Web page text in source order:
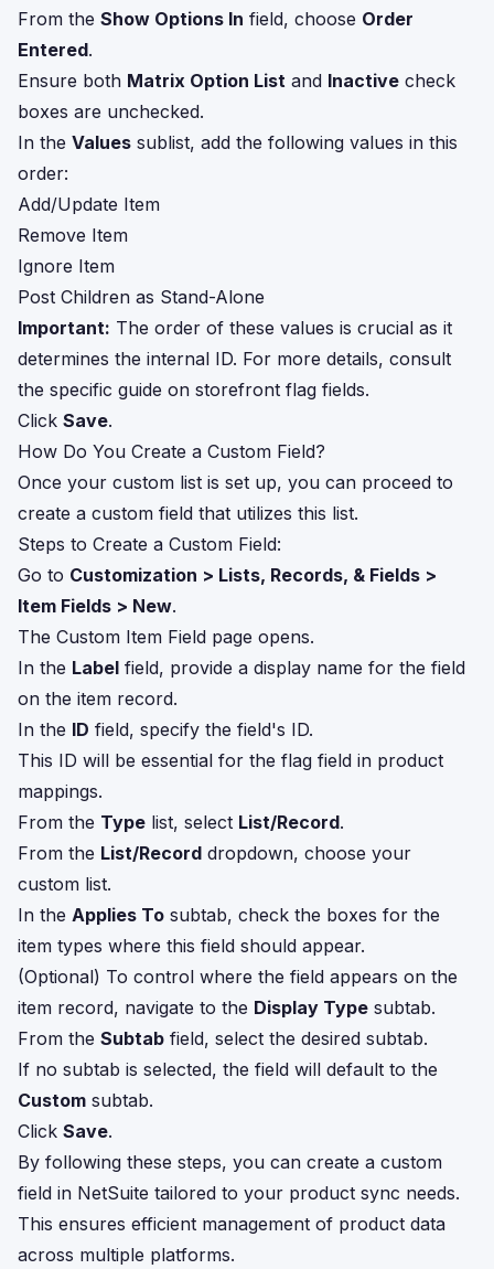
From the Show Options In field, choose Order
Entered.
Ensure both Matrix Option List and Inactive check
boxes are unchecked.
In the Values sublist, add the following values in this
order:
Add/Update Item
Remove Item
Ignore Item
Post Children as Stand-Alone
Important: The order of these values is crucial as it
determines the internal ID. For more details, consult
the specific guide on storefront flag fields.
Click Save.
How Do You Create a Custom Field?
Once your custom list is set up, you can proceed to
create a custom field that utilizes this list.
Steps to Create a Custom Field:
Go to Customization > Lists, Records, & Fields >
Item Fields > New.
The Custom Item Field page opens.
In the Label field, provide a display name for the field
on the item record.
In the ID field, specify the field's ID.
This ID will be essential for the flag field in product
mappings.
From the Type list, select List/Record.
From the List/Record dropdown, choose your
custom list.
In the Applies To subtab, check the boxes for the
item types where this field should appear.
(Optional) To control where the field appears on the
item record, navigate to the Display Type subtab.
From the Subtab field, select the desired subtab.
If no subtab is selected, the field will default to the
Custom subtab.
Click Save.
By following these steps, you can create a custom
field in NetSuite tailored to your product sync needs.
This ensures efficient management of product data
across multiple platforms.